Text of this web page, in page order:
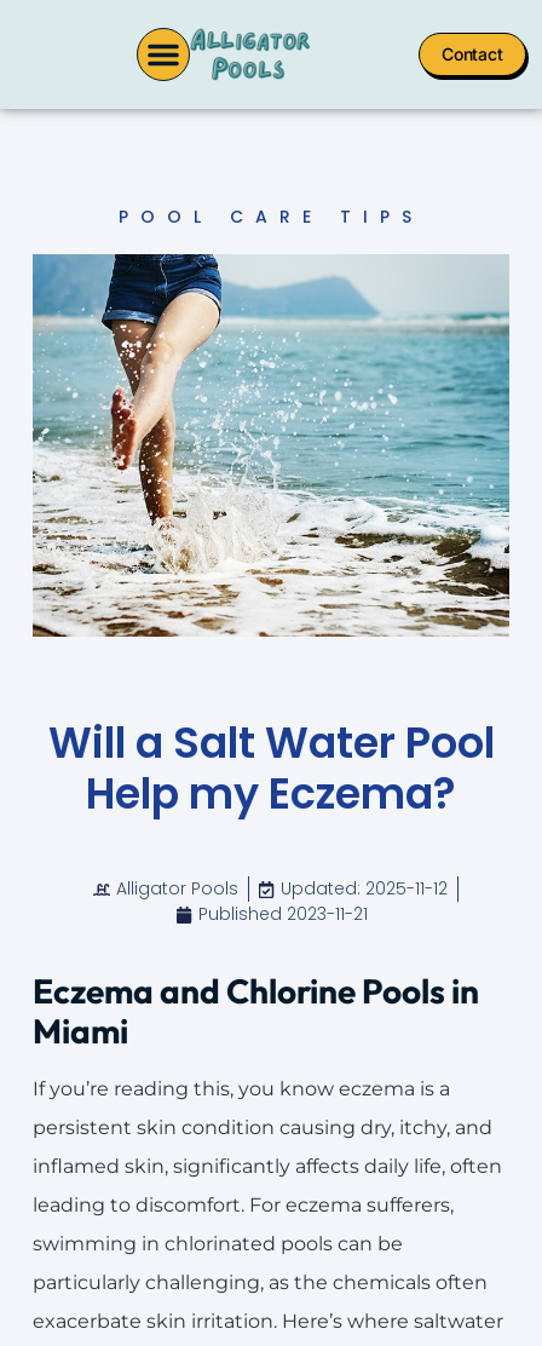
Contact
POOL CARE TIPS
Will a Salt Water Pool
Help my Eczema?​
Alligator Pools
Updated: 2025-11-12
Published 2023-11-21
Eczema and Chlorine Pools in
Miami
If you’re reading this, you know eczema is a
persistent skin condition causing dry, itchy, and
inflamed skin, significantly affects daily life, often
leading to discomfort. For eczema sufferers,
swimming in chlorinated pools can be
particularly challenging, as the chemicals often
exacerbate skin irritation. Here’s where saltwater